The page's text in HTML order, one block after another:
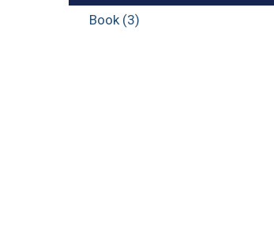
Book (3)